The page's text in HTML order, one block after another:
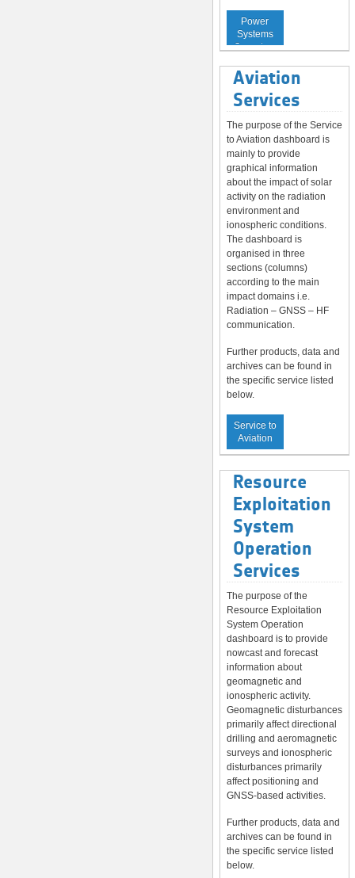
Service to
Power
Systems
Operators
Aviation
Services
The purpose of the Service
to Aviation dashboard is
mainly to provide
graphical information
about the impact of solar
activity on the radiation
environment and
ionospheric conditions.
The dashboard is
organised in three
sections (columns)
according to the main
impact domains i.e.
Radiation – GNSS – HF
communication.
Further products, data and
archives can be found in
the specific service listed
below.
Service to
Aviation
Resource
Exploitation
System
Operation
Services
The purpose of the
Resource Exploitation
System Operation
dashboard is to provide
nowcast and forecast
information about
geomagnetic and
ionospheric activity.
Geomagnetic disturbances
primarily affect directional
drilling and aeromagnetic
surveys and ionospheric
disturbances primarily
affect positioning and
GNSS-based activities.
Further products, data and
archives can be found in
the specific service listed
below.